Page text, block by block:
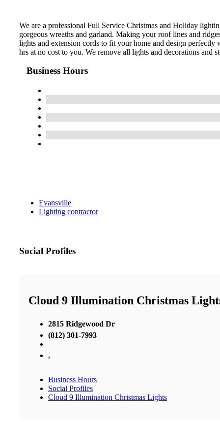
We are a professional Full Service Christmas and Holiday
gorgeous wreaths and garland. Making your roof lines and
lights and extension cords to fit your home and design
hrs at no cost to you. We remove all lights and decorations and
Business Hours
Evansville
Lighting contractor
Social Profiles
Cloud 9 Illumination Christmas
2815 Ridgewood Dr
(812) 301-7993
,
Business Hours
Social Profiles
Cloud 9 Illumination Christmas Lights